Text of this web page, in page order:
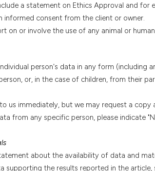
a statement on Ethics Approval and for
informed consent from the client or owner.
on or involve the use of any animal or
person's data in any form (including
or, in the case of children, from their
us immediately, but we may request a
from any specific person, please indicate
about the availability of data and
supporting the results reported in the